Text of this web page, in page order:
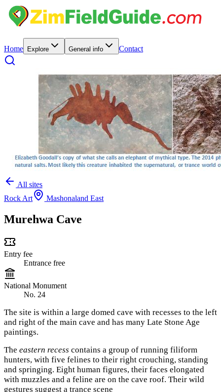
Home Explore General info Contact
All sites
Rock Art
Mashonaland East
Murehwa Cave
Entry fee
Entrance free
National Monument
No. 24
The site is within a large domed cave with recesses to the left
and right of the main cave and has many Late Stone Age
paintings.
The eastern recess contains a group of running filiform
hunters, with five felines to their right crouching, standing
and springing. Eight human figures, their faces elongated
with muzzles and a feline are on the cave roof. Their wild
gestures suggest a trance scene